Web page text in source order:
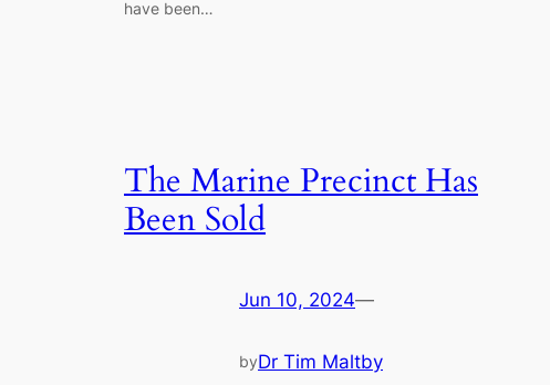
have been…
The Marine Precinct Has
Been Sold
Jun 10, 2024—
byDr Tim Maltby